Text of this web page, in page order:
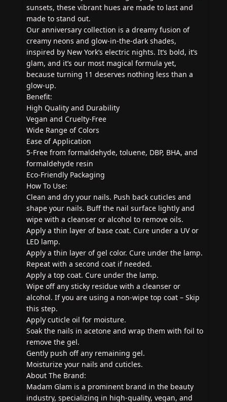
sunsets, these vibrant hues are made to last and
made to stand out.
Our anniversary collection is a dreamy fusion of
creamy neons and glow-in-the-dark shades,
inspired by New York’s electric nights. It’s bold, it’s
glam, and it’s our most magical formula yet,
because turning 11 deserves nothing less than a
glow-up.
Benefit:
High Quality and Durability
Vegan and Cruelty-Free
Wide Range of Colors
Ease of Application
5-Free from formaldehyde, toluene, DBP, BHA, and
formaldehyde resin
Eco-Friendly Packaging
How To Use:
Clean and dry your nails. Push back cuticles and
shape your nails. Buff the nail surface lightly and
wipe with a cleanser or alcohol to remove oils.
Apply a thin layer of base coat. Cure under a UV or
LED lamp.
Apply a thin layer of gel color. Cure under the lamp.
Repeat with a second coat if needed.
Apply a top coat. Cure under the lamp.
Wipe off any sticky residue with a cleanser or
alcohol. If you are using a non-wipe top coat – Skip
this step.
Apply cuticle oil for moisture.
Soak the nails in acetone and wrap them with foil to
remove the gel.
Gently push off any remaining gel.
Moisturize your nails and cuticles.
About The Brand:
Madam Glam is a prominent brand in the beauty
industry, specializing in high-quality, vegan, and